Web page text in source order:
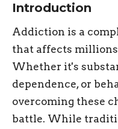
Introduction
Addiction is a
that affects
Whether it's
dependence, or
overcoming these
battle. While